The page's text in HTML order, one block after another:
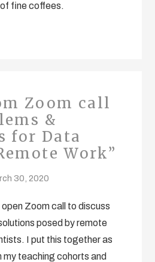
fine coffees.
Zoom call
&
for Data
Work”
30, 2020
open Zoom call to discuss
posed by remote
I put this together as
my teaching cohorts and